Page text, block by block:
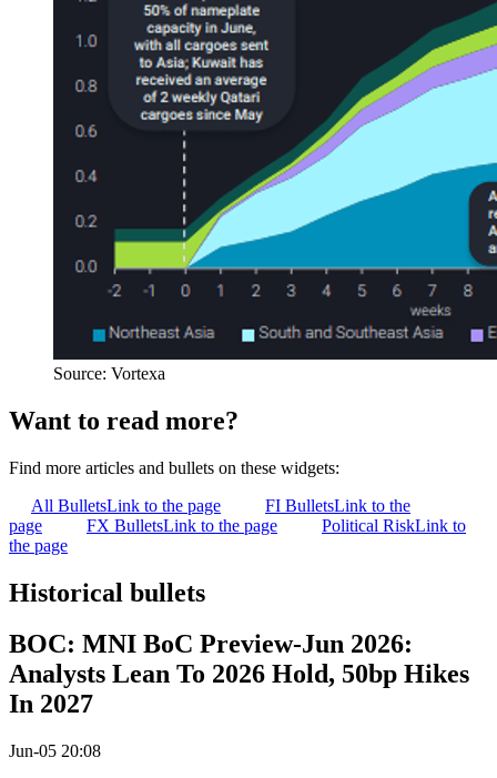
Source: Vortexa
Want to read more?
Find more articles and bullets on these widgets:
All BulletsLink to the page FI BulletsLink to the
page
FX BulletsLink to the page Political RiskLink to
the page
Historical bullets
BOC: MNI BoC Preview-Jun 2026:
Analysts Lean To 2026 Hold, 50bp Hikes
In 2027
Jun-05 20:08